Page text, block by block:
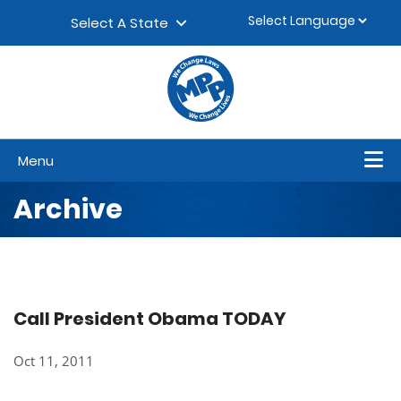
Select A State
Menu
Archive
Call President Obama TODAY
Oct 11, 2011